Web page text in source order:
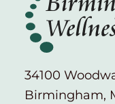
34100
Birmingham,